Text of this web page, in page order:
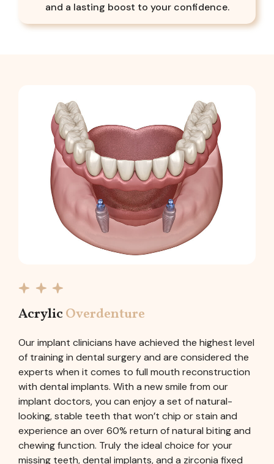
and a lasting boost to your confidence.
AcrylicOverdenture
Our implant clinicians have achieved the highest level
of training in dental surgery and are considered the
experts when it comes to full mouth reconstruction
with dental implants. With a new smile from our
implant doctors, you can enjoy a set of natural-
looking, stable teeth that won’t chip or stain and
experience an over 60% return of natural biting and
chewing function. Truly the ideal choice for your
missing teeth, dental implants, and a zirconia fixed